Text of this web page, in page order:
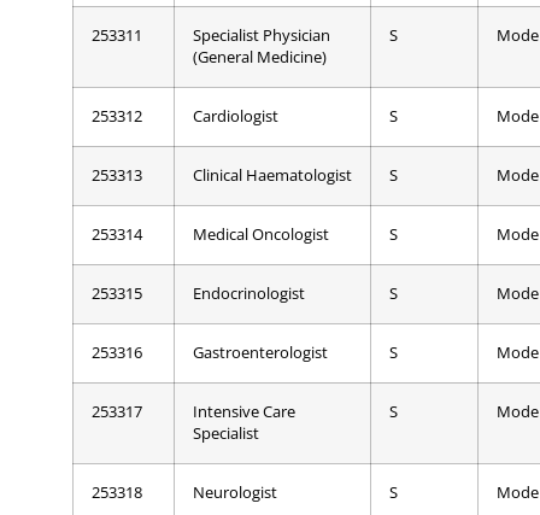
253311
Specialist Physician
(General Medicine)
S
253312 Cardiologist S
253313 Clinical Haematologist S
253314 Medical Oncologist S
253315 Endocrinologist S
253316 Gastroenterologist S
253317
Intensive Care
Specialist
S
253318 Neurologist S